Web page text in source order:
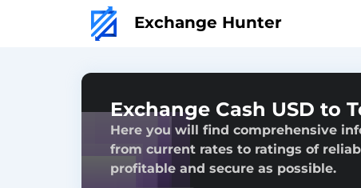
Exchange Hunter
Exchange Cash USD to
Here you will find comprehensive
from current rates to ratings of
profitable and secure as possible.